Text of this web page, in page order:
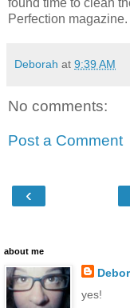
Perfection magazine.
Deborah at 9:39 AM
No comments:
Post a Comment
‹
about me
yes!